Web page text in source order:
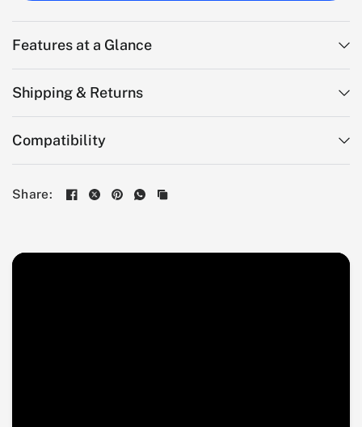
Features at a Glance
Shipping & Returns
Compatibility
Share: